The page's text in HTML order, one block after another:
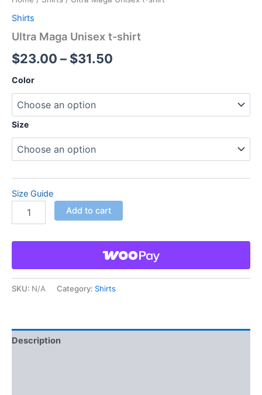
Shirts
Ultra Maga Unisex t-shirt
$23.00 – $31.50
Color
Size
Size Guide
Add to cart
SKU: N/A Category: Shirts
Description